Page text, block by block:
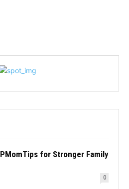
for Stronger Family
0